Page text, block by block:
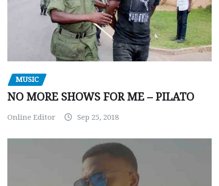
MUSIC
NO MORE SHOWS FOR ME – PILATO
Online Editor Sep 25, 2018